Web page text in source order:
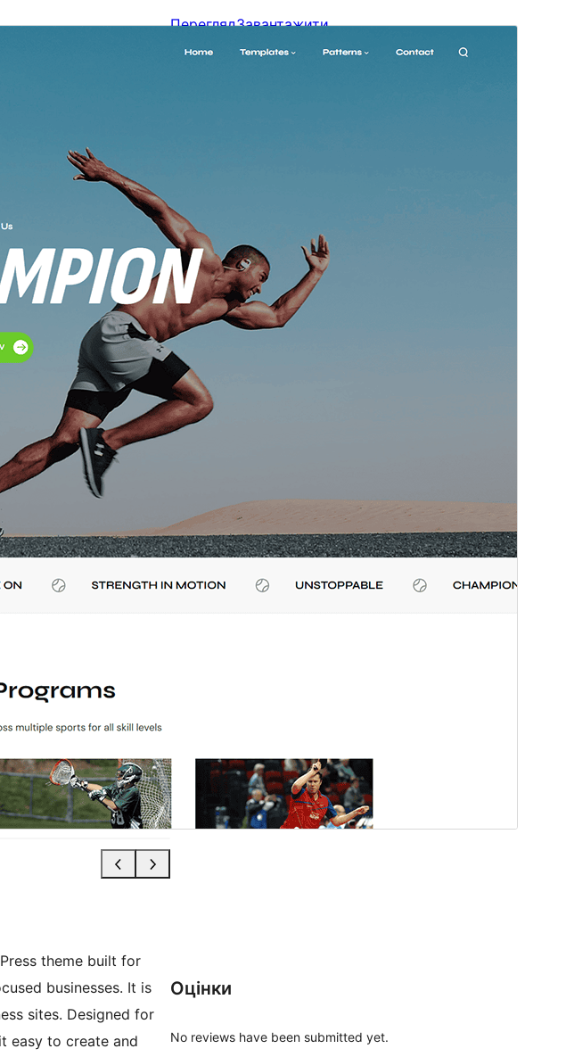
ПереглядЗавантажити
Версія
1.1
theme built for
businesses. It is
sites. Designed for
easy to create and
Оцінки
No reviews have been submitted yet.